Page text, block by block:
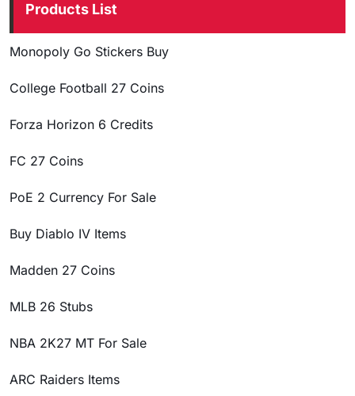
Products List
Monopoly Go Stickers Buy
College Football 27 Coins
Forza Horizon 6 Credits
FC 27 Coins
PoE 2 Currency For Sale
Buy Diablo IV Items
Madden 27 Coins
MLB 26 Stubs
NBA 2K27 MT For Sale
ARC Raiders Items